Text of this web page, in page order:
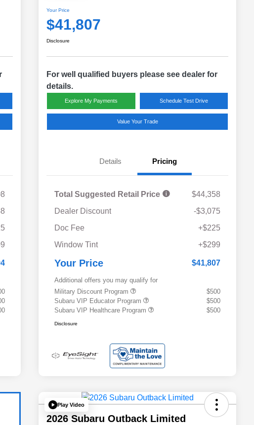
Your Price
$41,807
Disclosure
For well qualified buyers please see dealer for
details.
Explore My Payments Schedule Test Drive
Value Your Trade
Details Pricing
Total Suggested Retail Price
$44,358
Dealer Discount
-$3,075
Doc Fee
+$225
Window Tint
+$299
Your Price $41,807
Additional offers you may qualify for
Military Discount Program
$500
Subaru VIP Educator Program
$500
Subaru VIP Healthcare Program
$500
Disclosure
Play Video
2026 Subaru Outback Limited